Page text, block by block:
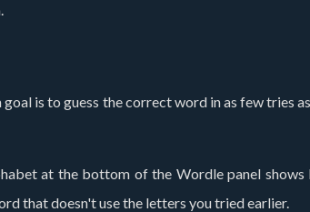
is to guess the correct word in as few tries
at the bottom of the Wordle panel
that doesn't use the letters you tried earlier.